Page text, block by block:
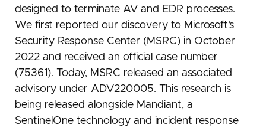
designed to terminate AV and EDR processes.
We first reported our discovery to Microsoft’s
Security Response Center (MSRC) in October
2022 and received an official case number
(75361). Today, MSRC released an associated
advisory under ADV220005. This research is
being released alongside Mandiant, a
SentinelOne technology and incident response